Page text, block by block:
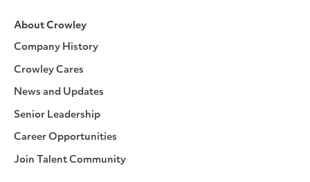
About Crowley
Company History
Crowley Cares
News and Updates
Senior Leadership
Career Opportunities
Join Talent Community